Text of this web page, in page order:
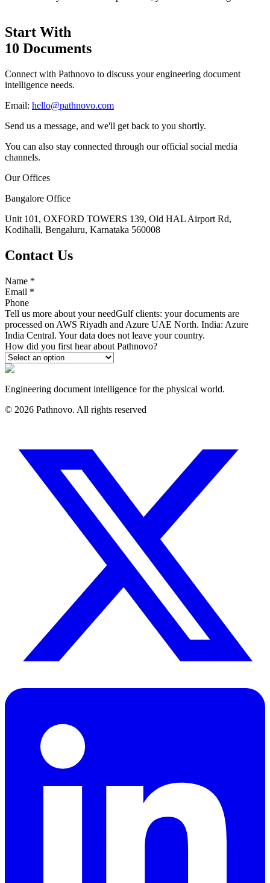
Start With
10 Documents
Connect with Pathnovo to discuss your engineering document
intelligence needs.
Email: hello@pathnovo.com
Send us a message, and we'll get back to you shortly.
You can also stay connected through our official social media
channels.
Our Offices
Bangalore Office
Unit 101, OXFORD TOWERS 139, Old HAL Airport Rd,
Kodihalli, Bengaluru, Karnataka 560008
Contact Us
Name *
Email *
Phone
Tell us more about your needGulf clients: your documents are
processed on AWS Riyadh and Azure UAE North. India: Azure
India Central. Your data does not leave your country.
How did you first hear about Pathnovo?
Engineering document intelligence for the physical world.
© 2026 Pathnovo. All rights reserved